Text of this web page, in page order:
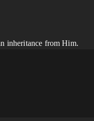
inheritance from Him.